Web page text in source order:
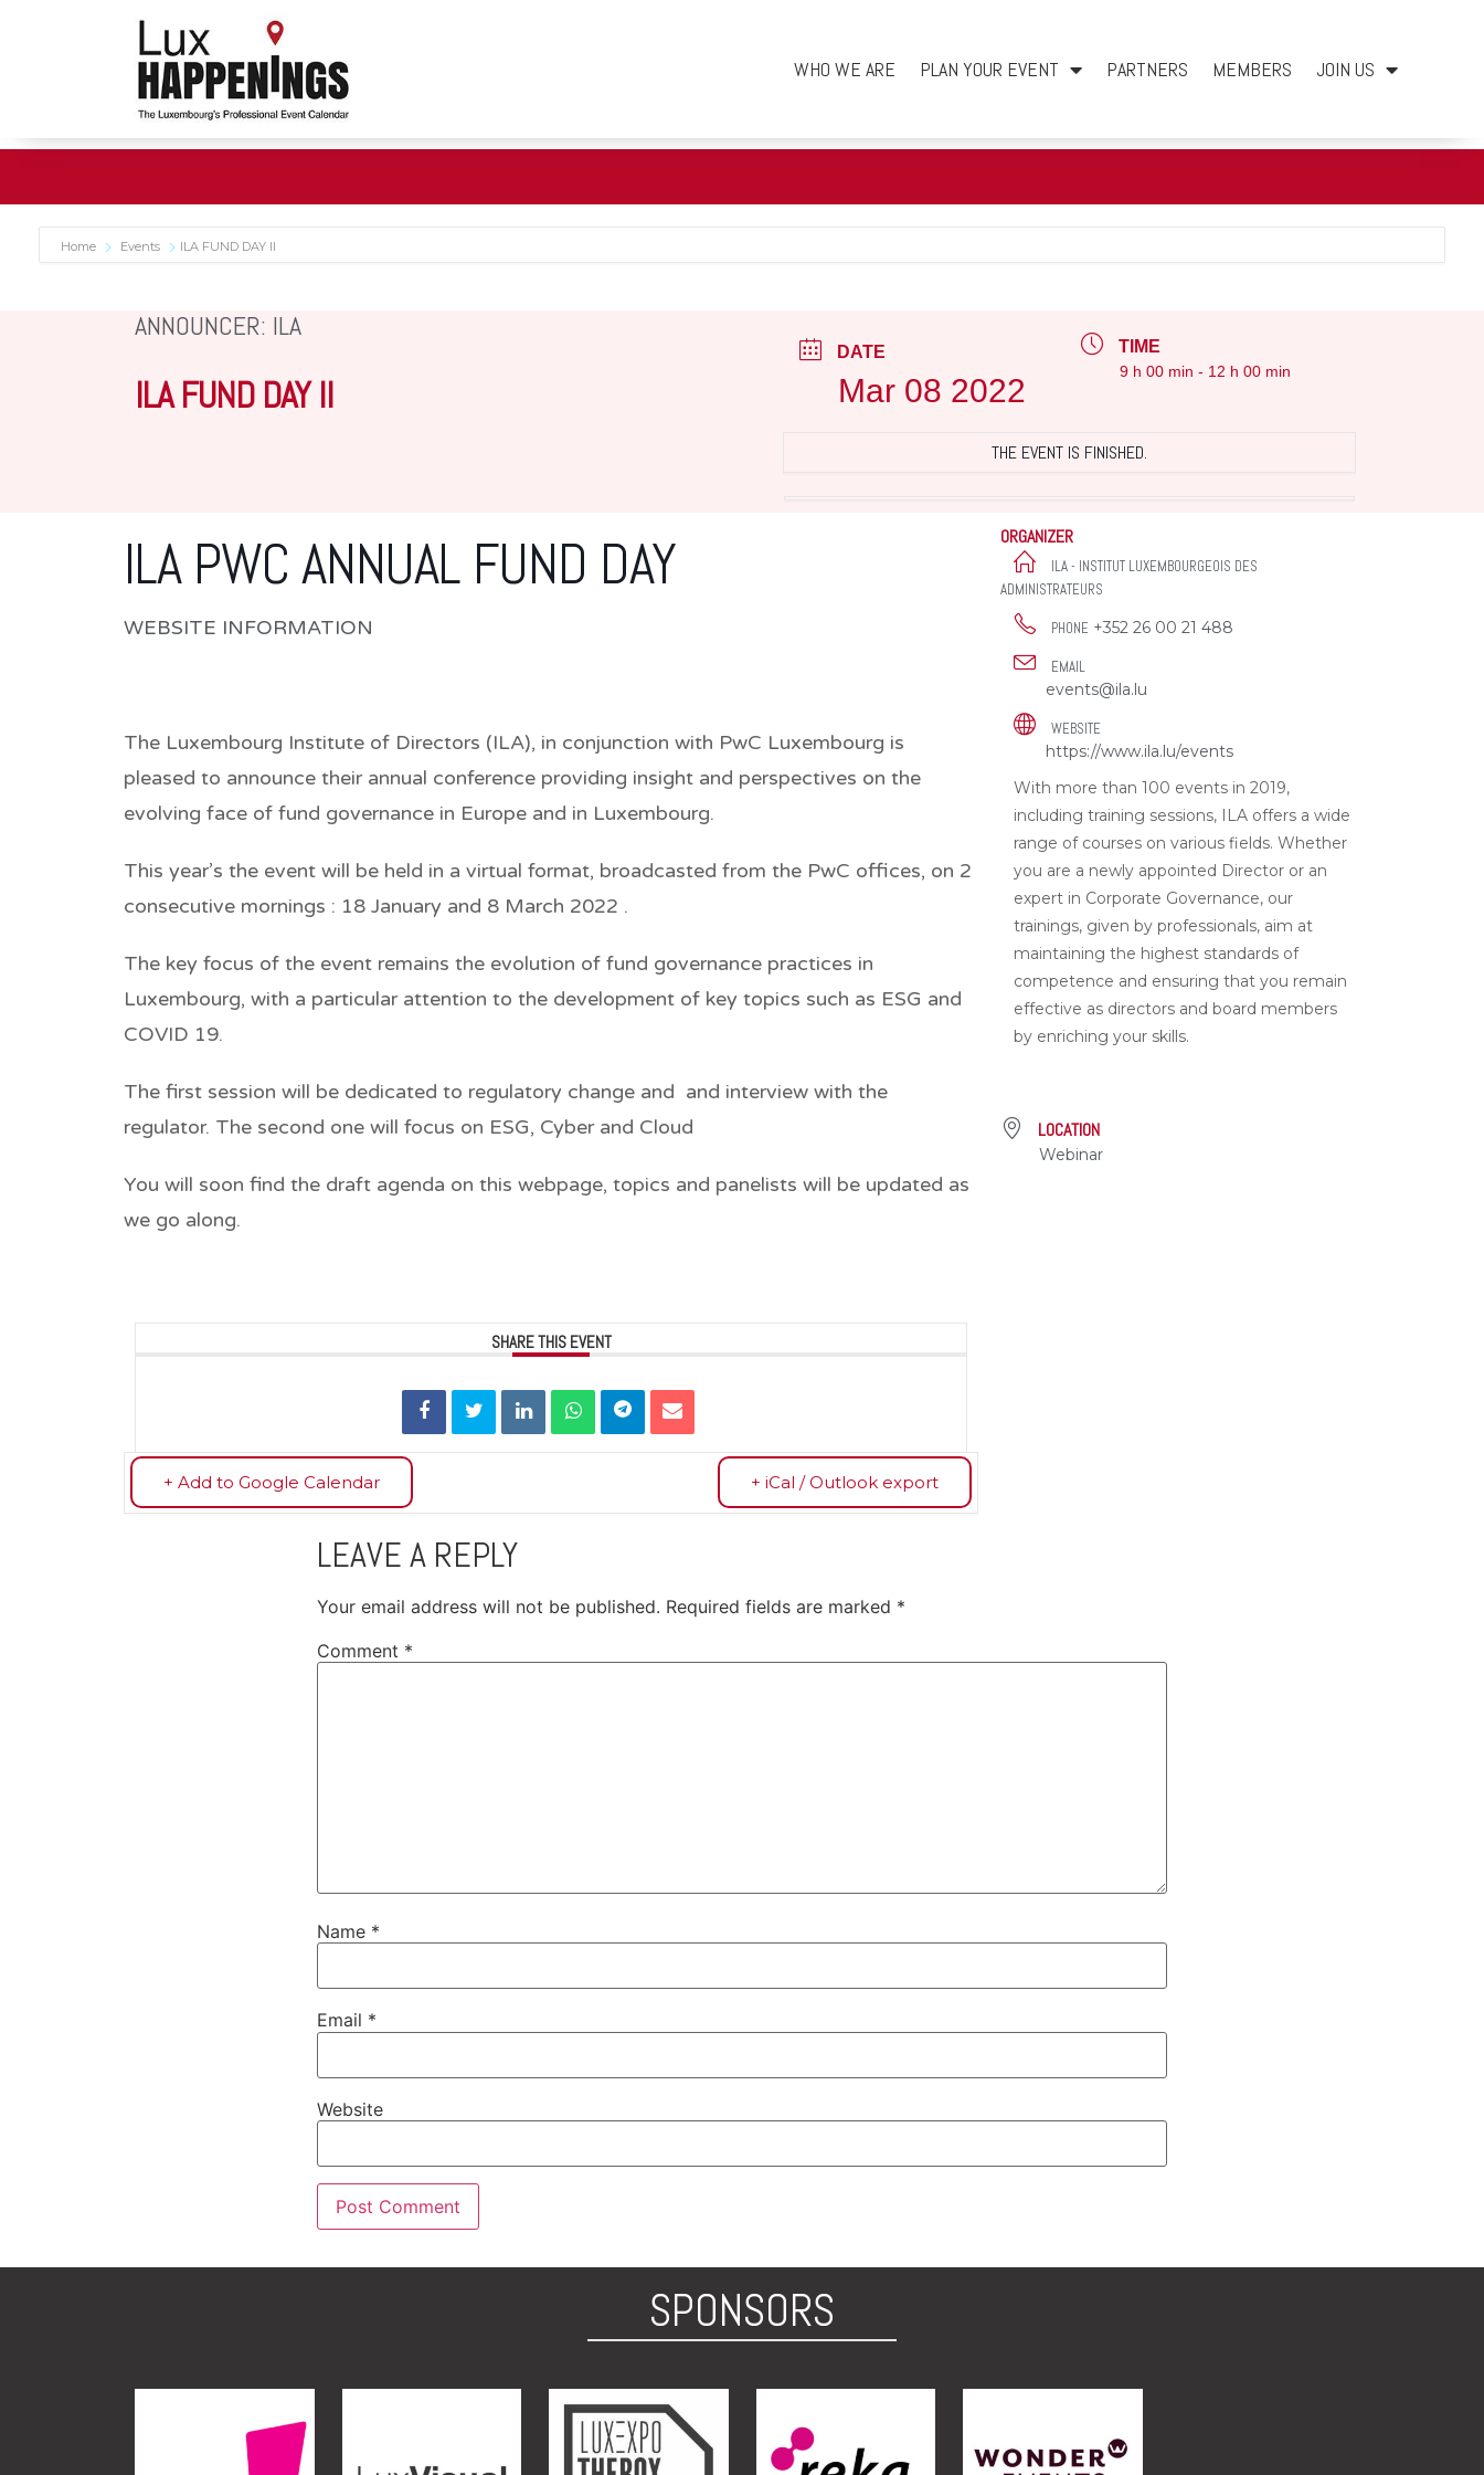
WHO WE ARE PLAN YOUR EVENT PARTNERS MEMBERS JOIN US
Home Events ILA FUND DAY II
ANNOUNCER: ILA
ILA FUND DAY II
DATE
Mar 08 2022
TIME
9 h 00 min - 12 h 00 min
THE EVENT IS FINISHED.
ILA PWC ANNUAL FUND DAY
WEBSITE INFORMATION
The Luxembourg Institute of Directors (ILA), in conjunction with PwC Luxembourg is
pleased to announce their annual conference providing insight and perspectives on the
evolving face of fund governance in Europe and in Luxembourg.
This year’s the event will be held in a virtual format, broadcasted from the PwC offices, on 2
consecutive mornings : 18 January and 8 March 2022 .
The key focus of the event remains the evolution of fund governance practices in
Luxembourg, with a particular attention to the development of key topics such as ESG and
COVID 19.
The first session will be dedicated to regulatory change and and interview with the
regulator. The second one will focus on ESG, Cyber and Cloud
You will soon find the draft agenda on this webpage, topics and panelists will be updated as
we go along.
SHARE THIS EVENT
+ Add to Google Calendar + iCal / Outlook export
ORGANIZER
ILA - INSTITUT LUXEMBOURGEOIS DES
ADMINISTRATEURS
PHONE +352 26 00 21 488
EMAIL
events@ila.lu
WEBSITE
https://www.ila.lu/events
With more than 100 events in 2019,
including training sessions, ILA offers a wide
range of courses on various fields. Whether
you are a newly appointed Director or an
expert in Corporate Governance, our
trainings, given by professionals, aim at
maintaining the highest standards of
competence and ensuring that you remain
effective as directors and board members
by enriching your skills.
LOCATION
Webinar
LEAVE A REPLY
Your email address will not be published. Required fields are marked *
Comment *
Name *
Email *
Website
SPONSORS